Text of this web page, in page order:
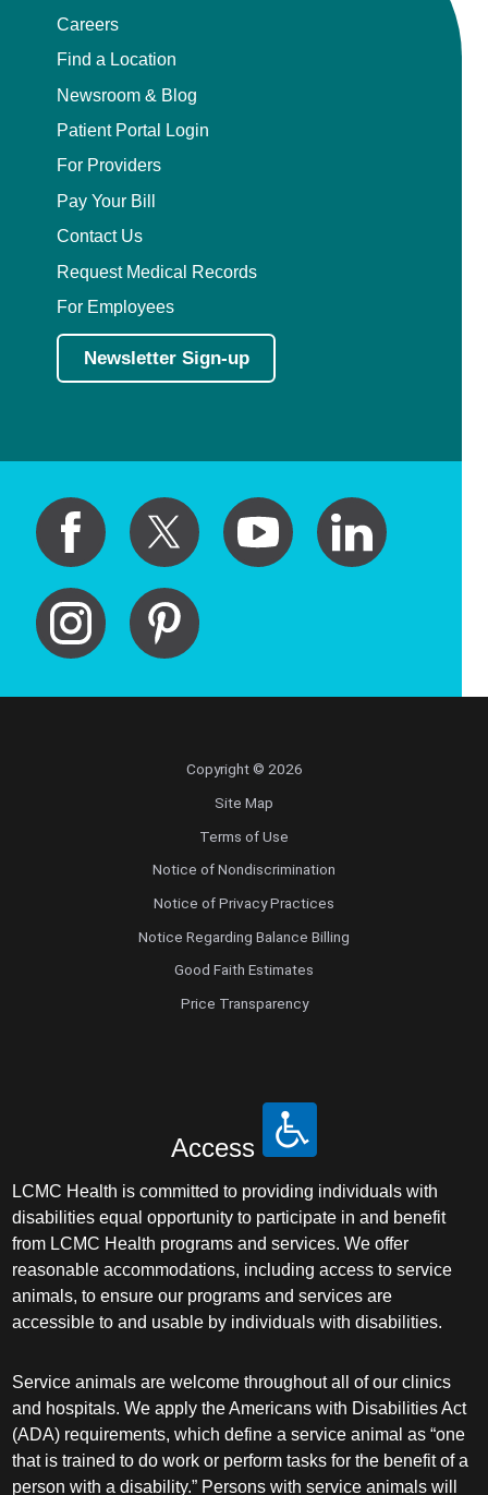
Careers
Find a Location
Newsroom & Blog
Patient Portal Login
For Providers
Pay Your Bill
Contact Us
Request Medical Records
For Employees
Newsletter Sign-up
Copyright © 2026
Site Map
Terms of Use
Notice of Nondiscrimination
Notice of Privacy Practices
Notice Regarding Balance Billing
Good Faith Estimates
Price Transparency
Access
LCMC Health is committed to providing individuals with
disabilities equal opportunity to participate in and benefit
from LCMC Health programs and services. We offer
reasonable accommodations, including access to service
animals, to ensure our programs and services are
accessible to and usable by individuals with disabilities.
Service animals are welcome throughout all of our clinics
and hospitals. We apply the Americans with Disabilities Act
(ADA) requirements, which define a service animal as “one
that is trained to do work or perform tasks for the benefit of a
person with a disability.” Persons with service animals will